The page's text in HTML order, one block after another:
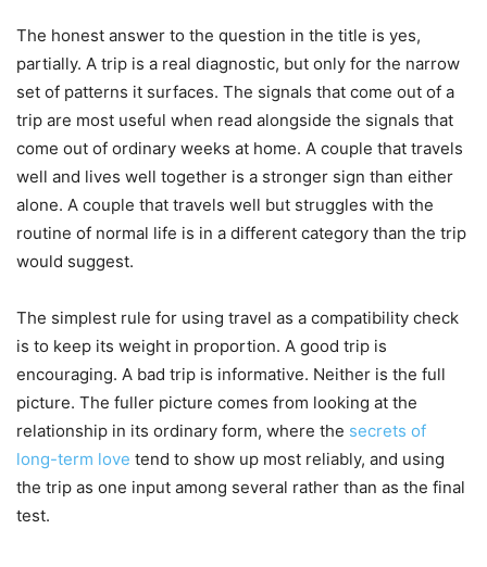
The honest answer to the question in the title is yes,
partially. A trip is a real diagnostic, but only for the narrow
set of patterns it surfaces. The signals that come out of a
trip are most useful when read alongside the signals that
come out of ordinary weeks at home. A couple that travels
well and lives well together is a stronger sign than either
alone. A couple that travels well but struggles with the
routine of normal life is in a different category than the trip
would suggest.
The simplest rule for using travel as a compatibility check
is to keep its weight in proportion. A good trip is
encouraging. A bad trip is informative. Neither is the full
picture. The fuller picture comes from looking at the
relationship in its ordinary form, where the secrets of
long-term love tend to show up most reliably, and using
the trip as one input among several rather than as the final
test.